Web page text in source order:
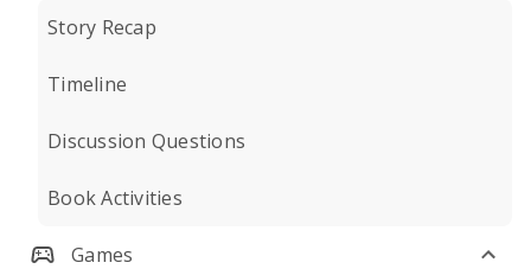
Story Recap
Timeline
Discussion Questions
Book Activities
Games